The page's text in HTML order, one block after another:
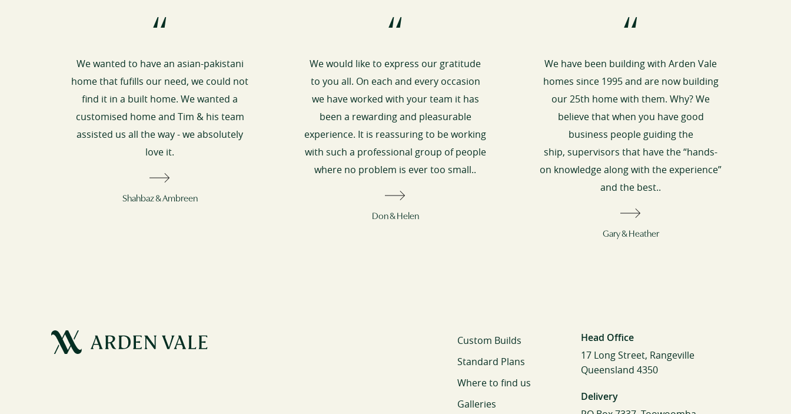
“
We wanted to have an asian-pakistani
home that fufills our need, we could not
find it in a built home. We wanted a
customised home and Tim & his team
assisted us all the way - we absolutely
love it.
Shahbaz & Ambreen
“
We would like to express our gratitude
to you all. On each and every occasion
we have worked with your team it has
been a rewarding and pleasurable
experience. It is reassuring to be working
with such a professional group of people
where no problem is ever too small..
Don & Helen
“
We have been building with Arden Vale
homes since 1995 and are now building
our 25th home with them. Why? We
believe that when you have good
business people guiding the
ship, supervisors that have the “hands-
on knowledge along with the experience”
and the best..
Gary & Heather
Custom Builds
Standard Plans
Where to find us
Galleries
Head Office
17 Long Street, Rangeville
Queensland 4350
Delivery